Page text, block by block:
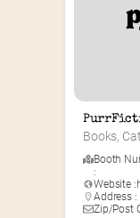
Books,
Booth
:
Website :
Address :
Zip/Post